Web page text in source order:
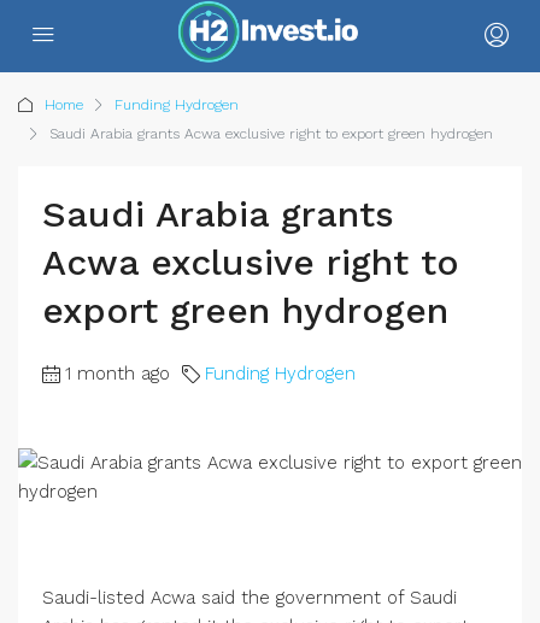
Home
Funding Hydrogen
Saudi Arabia grants Acwa exclusive right to export green hydrogen
Saudi Arabia grants
Acwa exclusive right to
export green hydrogen
1 month ago Funding Hydrogen
Saudi-listed Acwa said the government of Saudi